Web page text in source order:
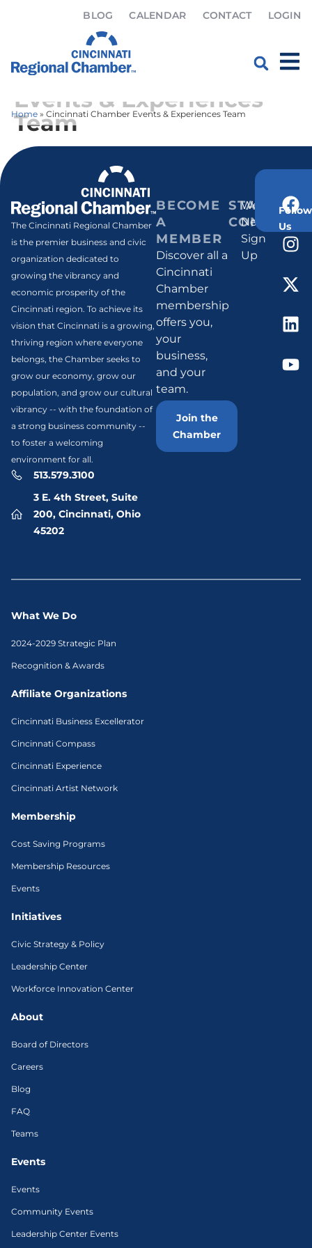
BLOG CALENDAR CONTACT LOGIN
Home » Cincinnati Chamber Events & Experiences Team
Cincinnati Chamber
Events & Experiences
Team
The Cincinnati Regional Chamber
is the premier business and civic
organization dedicated to
growing the vibrancy and
economic prosperity of the
Cincinnati region. To achieve its
vision that Cincinnati is a growing,
thriving region where everyone
belongs, the Chamber seeks to
grow our economy, grow our
population, and grow our cultural
vibrancy -- with the foundation of
a strong business community --
to foster a welcoming
environment for all.
513.579.3100
3 E. 4th Street, Suite
200, Cincinnati, Ohio
45202
BECOME
A
MEMBER
Discover all a
Cincinnati
Chamber
membership
offers you,
your
business,
and your
team.
Join the
Chamber
STAY
Weekly
Newsletter
Sign
Up
Follow
Us
What We Do
2024-2029 Strategic Plan
Recognition & Awards
Affiliate Organizations
Cincinnati Business Excellerator
Cincinnati Compass
Cincinnati Experience
Cincinnati Artist Network
Membership
Cost Saving Programs
Membership Resources
Events
Initiatives
Civic Strategy & Policy
Leadership Center
Workforce Innovation Center
About
Board of Directors
Careers
Blog
FAQ
Teams
Events
Events
Community Events
Leadership Center Events